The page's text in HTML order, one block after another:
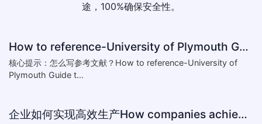
途，100%确保安全性。
How to reference-University of Plymouth Guide to Referencing
核心提示：怎么写参考文献？How to reference-University of
Plymouth Guide t...
企业如何实现高效生产How companies achieve efficient production